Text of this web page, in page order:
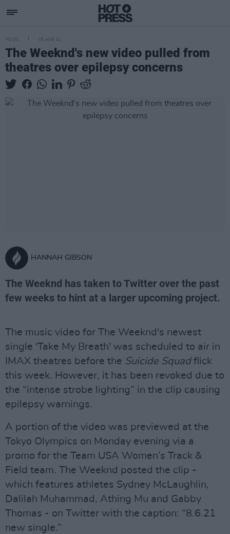
MUSIC 05 AUG 21
The Weeknd's new video pulled from
theatres over epilepsy concerns
HANNAH GIBSON
The Weeknd has taken to Twitter over the past
few weeks to hint at a larger upcoming project.
The music video for The Weeknd's newest
single 'Take My Breath' was scheduled to air in
IMAX theatres before the Suicide Squadflick
this week. However, it has been revoked due to
the “intense strobe lighting” in the clip causing
epilepsy warnings.
A portion of the video was previewed at the
Tokyo Olympics on Monday evening via a
promo for the Team USA Women’s Track &
Field team. The Weeknd posted the clip -
which features athletes Sydney McLaughlin,
Dalilah Muhammad, Athing Mu and Gabby
Thomas - on Twitter with the caption: “8.6.21
new single.”